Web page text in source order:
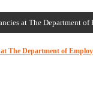
at The Department of
The Department of